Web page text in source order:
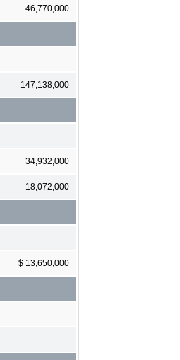
46,770,000
147,138,000
34,932,000
18,072,000
$ 13,650,000